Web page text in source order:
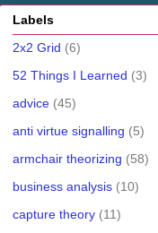
Labels
2x2 Grid (6)
52 Things I Learned (3)
advice (45)
anti virtue signalling (5)
armchair theorizing (58)
business analysis (10)
capture theory (11)